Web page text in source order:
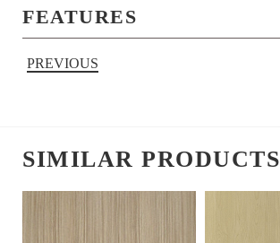
FEATURES
PREVIOUS
SIMILAR PRODUCTS